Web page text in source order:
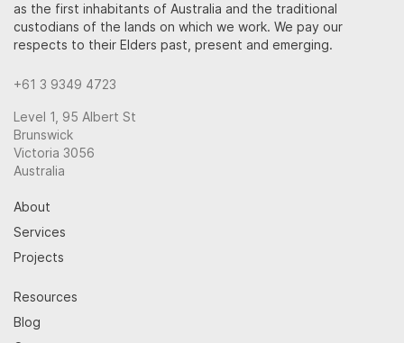
as the first inhabitants of Australia and the traditional
custodians of the lands on which we work. We pay our
respects to their Elders past, present and emerging.
+61 3 9349 4723
Level 1, 95 Albert St
Brunswick
Victoria 3056
Australia
About
Services
Projects
Resources
Blog